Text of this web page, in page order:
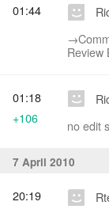
Review
01:44
no edit
01:18
+106
7 April 2010
20:19